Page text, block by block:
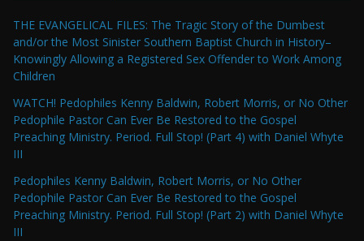
THE EVANGELICAL FILES: The Tragic Story of the Dumbest
and/or the Most Sinister Southern Baptist Church in History–
Knowingly Allowing a Registered Sex Offender to Work Among
Children
WATCH! Pedophiles Kenny Baldwin, Robert Morris, or No Other
Pedophile Pastor Can Ever Be Restored to the Gospel
Preaching Ministry. Period. Full Stop! (Part 4) with Daniel Whyte
III
Pedophiles Kenny Baldwin, Robert Morris, or No Other
Pedophile Pastor Can Ever Be Restored to the Gospel
Preaching Ministry. Period. Full Stop! (Part 2) with Daniel Whyte
III